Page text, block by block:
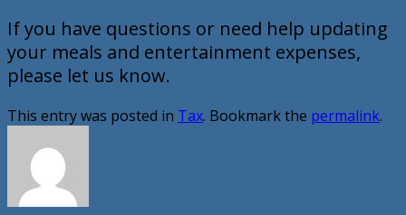
If you have questions or need help updating
your meals and entertainment expenses,
please let us know.
This entry was posted in Tax. Bookmark the permalink.